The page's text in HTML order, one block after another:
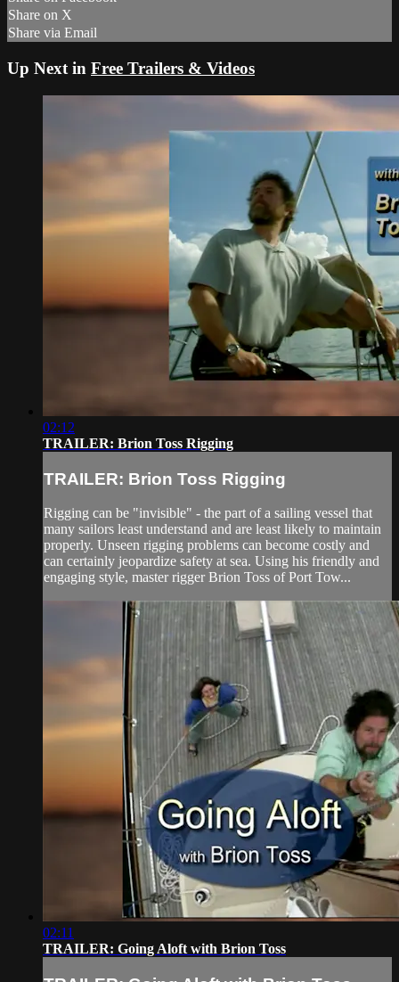
Share on X
Share via Email
Up Next in Free Trailers & Videos
02:12
TRAILER: Brion Toss Rigging
TRAILER: Brion Toss Rigging
Rigging can be "invisible" - the part of a sailing vessel that
many sailors least understand and are least likely to maintain
properly. Unseen rigging problems can become costly and
can certainly jeopardize safety at sea. Using his friendly and
engaging style, master rigger Brion Toss of Port Tow...
02:11
TRAILER: Going Aloft with Brion Toss